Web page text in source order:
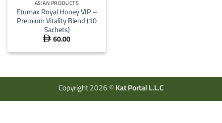
ASIAN PRODUCTS
Etumax Royal Honey VIP –
Premium Vitality Blend (10
Sachets)
 60.00
Copyright 2026 ©Kat Portal L.L.C